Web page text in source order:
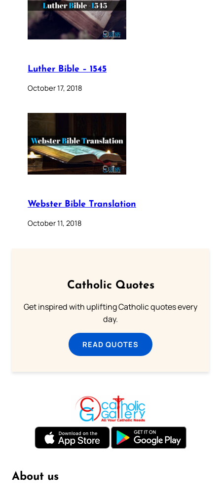
Luther Bible – 1545
October 17, 2018
Webster Bible Translation
October 11, 2018
Catholic Quotes
Get inspired with uplifting Catholic quotes every
day.
READ QUOTES
About us